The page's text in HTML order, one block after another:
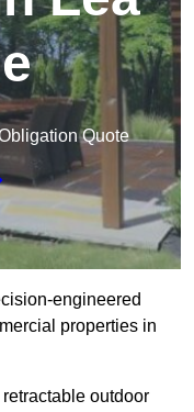
Quote
engineered
properties in
outdoor